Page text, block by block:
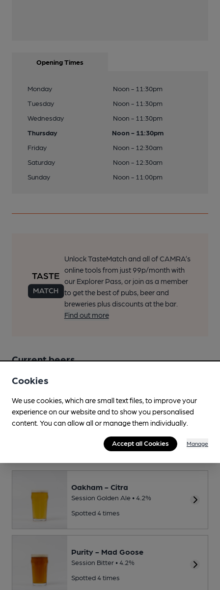
Opening Times
Monday
Noon - 11:30pm
Tuesday
Noon - 11:30pm
Wednesday
Noon - 11:30pm
Thursday
Noon - 11:30pm
Friday
Noon - 12:30am
Saturday
Noon - 12:30am
Sunday
Noon - 11:00pm
Unlock TasteMatch and all of CAMRA’s
online tools from just 99p/month with
our Explorer Pass, or join as a member
to get the best of pubs, beer and
breweries plus discounts at the bar.
Find out more
Current beers
This Pub serves 10 changing beersand 0 regular beers.
Regular and recently seen
Oakham - Citra
Session Golden Ale • 4.2%
Spotted 4 times
Purity - Mad Goose
Session Bitter • 4.2%
Spotted 4 times
Cookies
We use cookies, which are small text files, to improve your
experience on our website and to show you personalised
content. You can allow all or manage them individually.
Accept all Cookies Manage